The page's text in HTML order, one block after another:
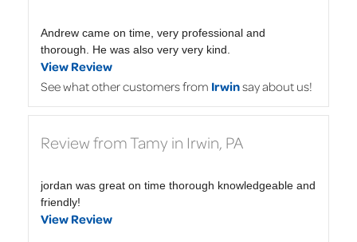
Andrew came on time, very professional and
thorough. He was also very very kind.
View Review
See what other customers from Irwinsay about us!
Review from Tamy in Irwin, PA
jordan was great on time thorough knowledgeable and
friendly!
View Review